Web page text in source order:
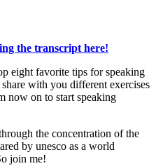
the transcript here!
eight favorite tips for speaking
with you different exercises
now on to start speaking
the concentration of the
by unesco as a world
join me!